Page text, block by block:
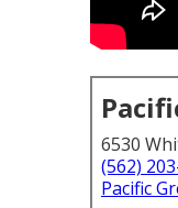
6530
(562)
Pacific